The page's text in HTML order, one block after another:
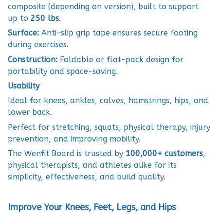
composite (depending on version), built to support
up to 250 lbs.
Surface: Anti-slip grip tape ensures secure footing
during exercises.
Construction: Foldable or flat-pack design for
portability and space-saving.
Usability
Ideal for knees, ankles, calves, hamstrings, hips, and
lower back.
Perfect for stretching, squats, physical therapy, injury
prevention, and improving mobility.
The Wenfit Board is trusted by 100,000+ customers,
physical therapists, and athletes alike for its
simplicity, effectiveness, and build quality.
Improve Your Knees, Feet, Legs, and Hips